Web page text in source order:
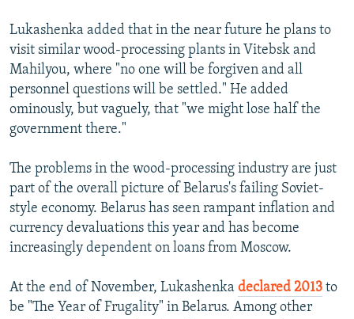
Lukashenka added that in the near future he plans to
visit similar wood-processing plants in Vitebsk and
Mahilyou, where "no one will be forgiven and all
personnel questions will be settled." He added
ominously, but vaguely, that "we might lose half the
government there."
The problems in the wood-processing industry are just
part of the overall picture of Belarus's failing Soviet-
style economy. Belarus has seen rampant inflation and
currency devaluations this year and has become
increasingly dependent on loans from Moscow.
At the end of November, Lukashenka declared 2013 to
be "The Year of Frugality" in Belarus. Among other